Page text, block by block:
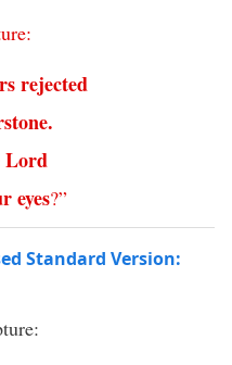
:
rejected
.
Lord
eyes?”
Standard Version: